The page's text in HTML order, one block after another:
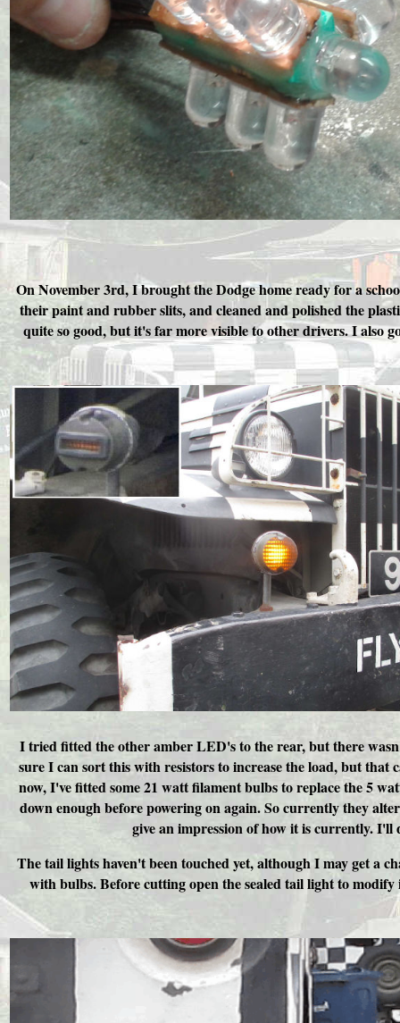
On November 3rd, I brought the Dodge home ready for a
their paint and rubber slits, and cleaned and polished the
quite so good, but it's far more visible to other drivers. I also
I tried fitted the other amber LED's to the rear, but there
sure I can sort this with resistors to increase the load, but
now, I've fitted some 21 watt filament bulbs to replace the 5
down enough before powering on again. So currently they
give an impression of how it is currently.
The tail lights haven't been touched yet, although I may get a
with bulbs. Before cutting open the sealed tail light to